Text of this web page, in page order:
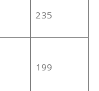
235
199